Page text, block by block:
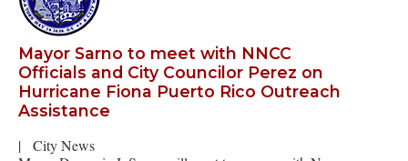
Mayor Sarno to meet with NNCC
Officials and City Councilor Perez on
Hurricane Fiona Puerto Rico Outreach
Assistance
|
City News